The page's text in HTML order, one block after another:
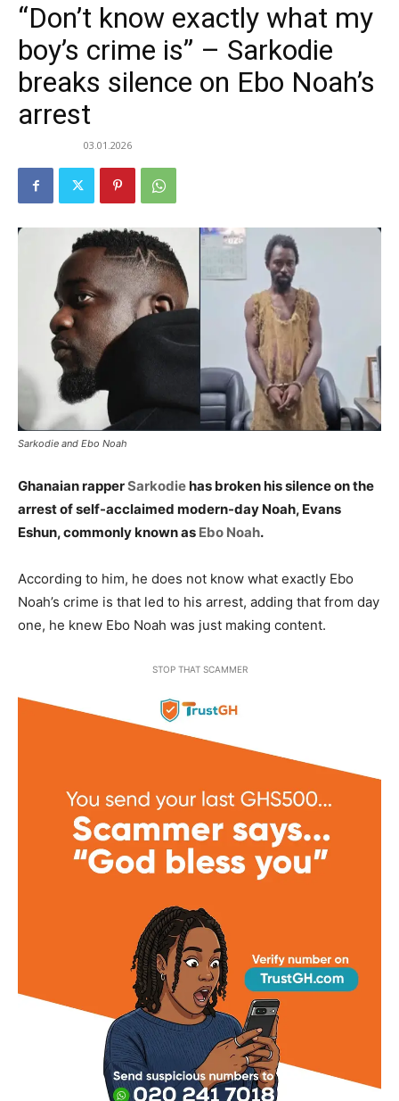
“Don’t know exactly what my
boy’s crime is” – Sarkodie
breaks silence on Ebo Noah’s
arrest
03.01.2026
Sarkodie and Ebo Noah
Ghanaian rapperSarkodiehas broken his silence on the
arrest of self-acclaimed modern-day Noah, Evans
Eshun, commonly known as Ebo Noah.
According to him, he does not know what exactly Ebo
Noah’s crime is that led to his arrest, adding that from day
one, he knew Ebo Noah was just making content.
STOP THAT SCAMMER